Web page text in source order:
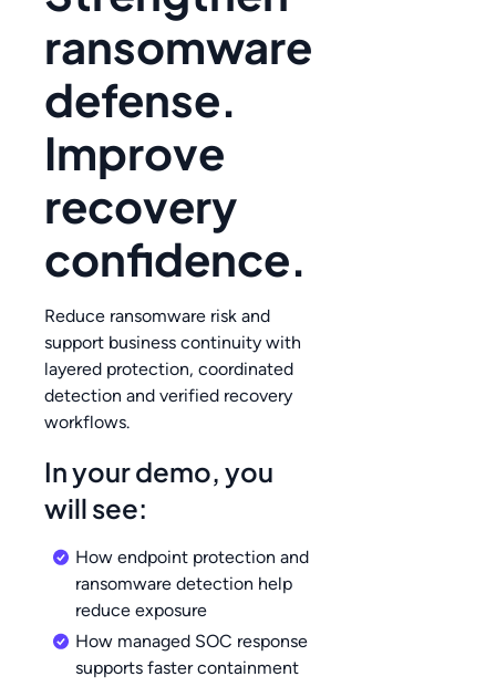
ransomware
defense.
Improve
recovery
confidence.
Reduce ransomware risk and
support business continuity with
layered protection, coordinated
detection and verified recovery
workflows.
In your demo, you
will see:
How endpoint protection and
ransomware detection help
reduce exposure
How managed SOC response
supports faster containment